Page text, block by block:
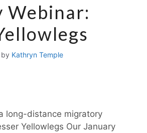
Webinar:
by Kathryn Temple
long-distance migratory
Yellowlegs Our January